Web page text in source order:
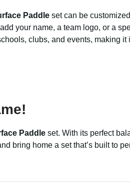
Paddle set can be
your name, a team logo, or a
clubs, and events, making
Paddle set. With its perfect
bring home a set that’s built to